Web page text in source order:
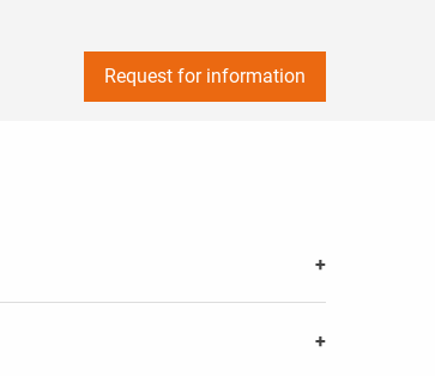
Request for information